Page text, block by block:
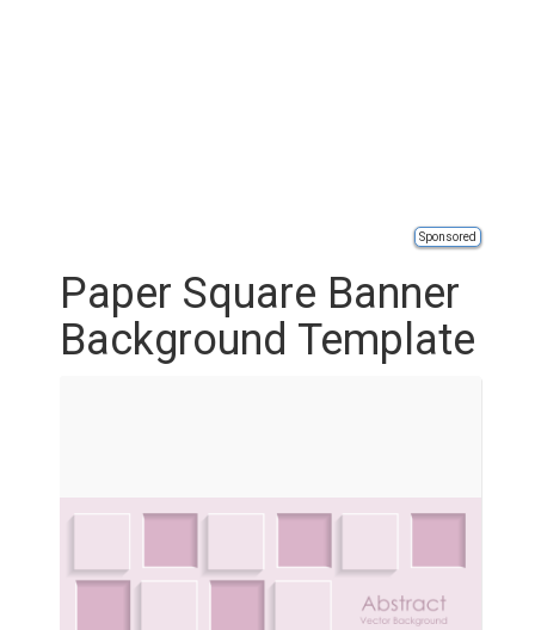
Sponsored
Paper Square Banner
Background Template